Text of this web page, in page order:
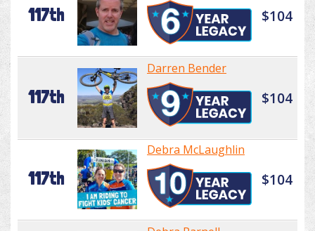
117th $104
117th
Darren Bender
$104
117th
Debra McLaughlin
$104